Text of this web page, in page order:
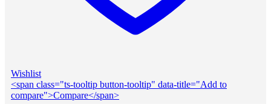
Wishlist
<span class="ts-tooltip button-tooltip" data-title="Add to
compare">Compare</span>